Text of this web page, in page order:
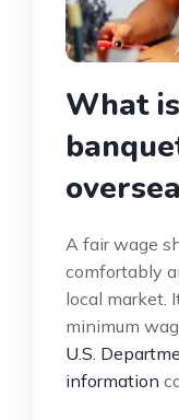
What
A fair wage
comfortably
local market.
minimum
U.S.
information